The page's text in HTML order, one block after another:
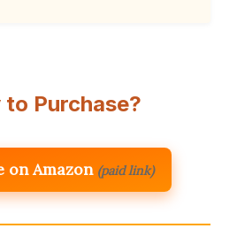
to Purchase?
on Amazon (paid link)